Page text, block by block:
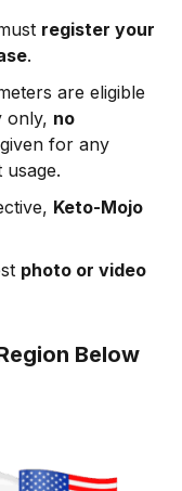
register your
.
are eligible
only, no
for any
Keto-Mojo
photo or video
Below